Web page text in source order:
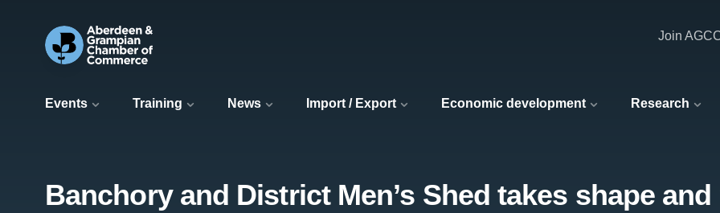
Events Training News Import / Export Economic development Research
Join
Banchory and District Men’s Shed takes shape